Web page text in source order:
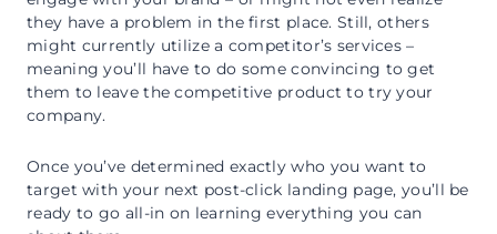
they have a problem in the first place. Still, others
might currently utilize a competitor’s services –
meaning you’ll have to do some convincing to get
them to leave the competitive product to try your
company.
Once you’ve determined exactly who you want to
target with your next post-click landing page, you’ll be
ready to go all-in on learning everything you can